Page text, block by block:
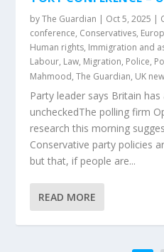
byThe Guardian | Oct 5, 2025 |
conference, Conservatives,
Human rights, Immigration and
Labour, Law, Migration, Police,
Mahmood,The Guardian, UK
Party leader says Britain
uncheckedThe polling firm
research this morning
Conservative party policies
but that, if people are...
READ MORE